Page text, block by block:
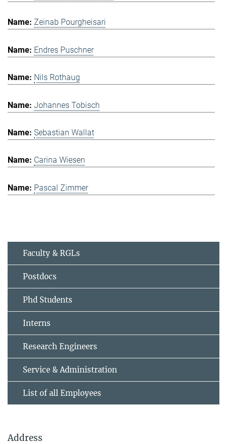
Zeinab Pourgheisari
Endres Puschner
Nils Rothaug
Johannes Tobisch
Sebastian Wallat
Carina Wiesen
Pascal Zimmer
Faculty & RGLs
Postdocs
Phd Students
Interns
Research Engineers
Service & Administration
List of all Employees
Address